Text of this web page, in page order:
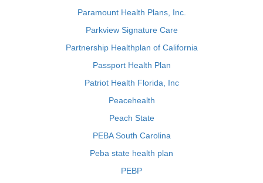
Paramount Health Plans, Inc.
Parkview Signature Care
Partnership Healthplan of California
Passport Health Plan
Patriot Health Florida, Inc
Peacehealth
Peach State
PEBA South Carolina
Peba state health plan
PEBP